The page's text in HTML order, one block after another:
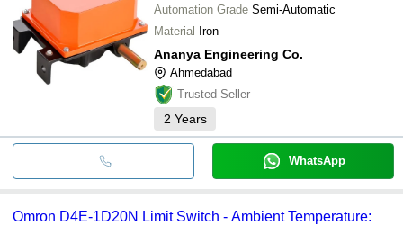
Automation Grade Semi-Automatic
Material Iron
Ananya Engineering Co.
Ahmedabad
Trusted Seller
2 Years
WhatsApp
Omron D4E-1D20N Limit Switch - Ambient Temperature: